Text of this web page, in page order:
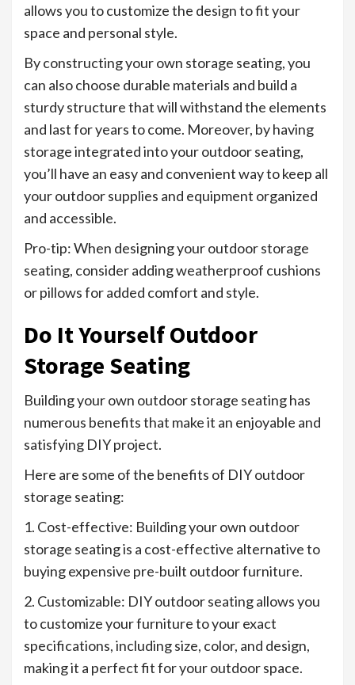
allows you to customize the design to fit your
space and personal style.
By constructing your own storage seating, you
can also choose durable materials and build a
sturdy structure that will withstand the elements
and last for years to come. Moreover, by having
storage integrated into your outdoor seating,
you’ll have an easy and convenient way to keep all
your outdoor supplies and equipment organized
and accessible.
Pro-tip: When designing your outdoor storage
seating, consider adding weatherproof cushions
or pillows for added comfort and style.
Do It Yourself Outdoor
Storage Seating
Building your own outdoor storage seating has
numerous benefits that make it an enjoyable and
satisfying DIY project.
Here are some of the benefits of DIY outdoor
storage seating:
1. Cost-effective: Building your own outdoor
storage seating is a cost-effective alternative to
buying expensive pre-built outdoor furniture.
2. Customizable: DIY outdoor seating allows you
to customize your furniture to your exact
specifications, including size, color, and design,
making it a perfect fit for your outdoor space.